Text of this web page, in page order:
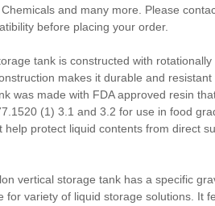
and many more. Please
before placing your order.
tank is constructed with
makes it durable and
was made with FDA approved resin
(1) 3.1 and 3.2 for use in food
help protect liquid contents from direct
vertical storage tank has a specific
for variety of liquid storage solutions. It